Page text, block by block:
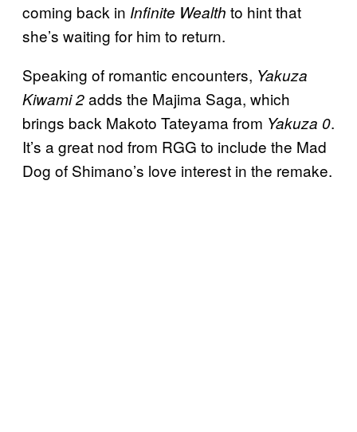
coming back in Infinite Wealth to hint that
she’s waiting for him to return.
Speaking of romantic encounters, Yakuza
Kiwami 2adds the Majima Saga, which
brings back Makoto Tateyama from Yakuza 0.
It’s a great nod from RGG to include the Mad
Dog of Shimano’s love interest in the remake.